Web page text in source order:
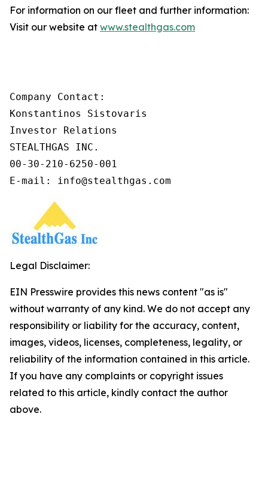
For information on our fleet and further information:
Visit our website at www.stealthgas.com
Company Contact:
Konstantinos Sistovaris
Investor Relations
STEALTHGAS INC.
00-30-210-6250-001
E-mail: info@stealthgas.com
Legal Disclaimer:
EIN Presswire provides this news content "as is"
without warranty of any kind. We do not accept any
responsibility or liability for the accuracy, content,
images, videos, licenses, completeness, legality, or
reliability of the information contained in this article.
If you have any complaints or copyright issues
related to this article, kindly contact the author
above.